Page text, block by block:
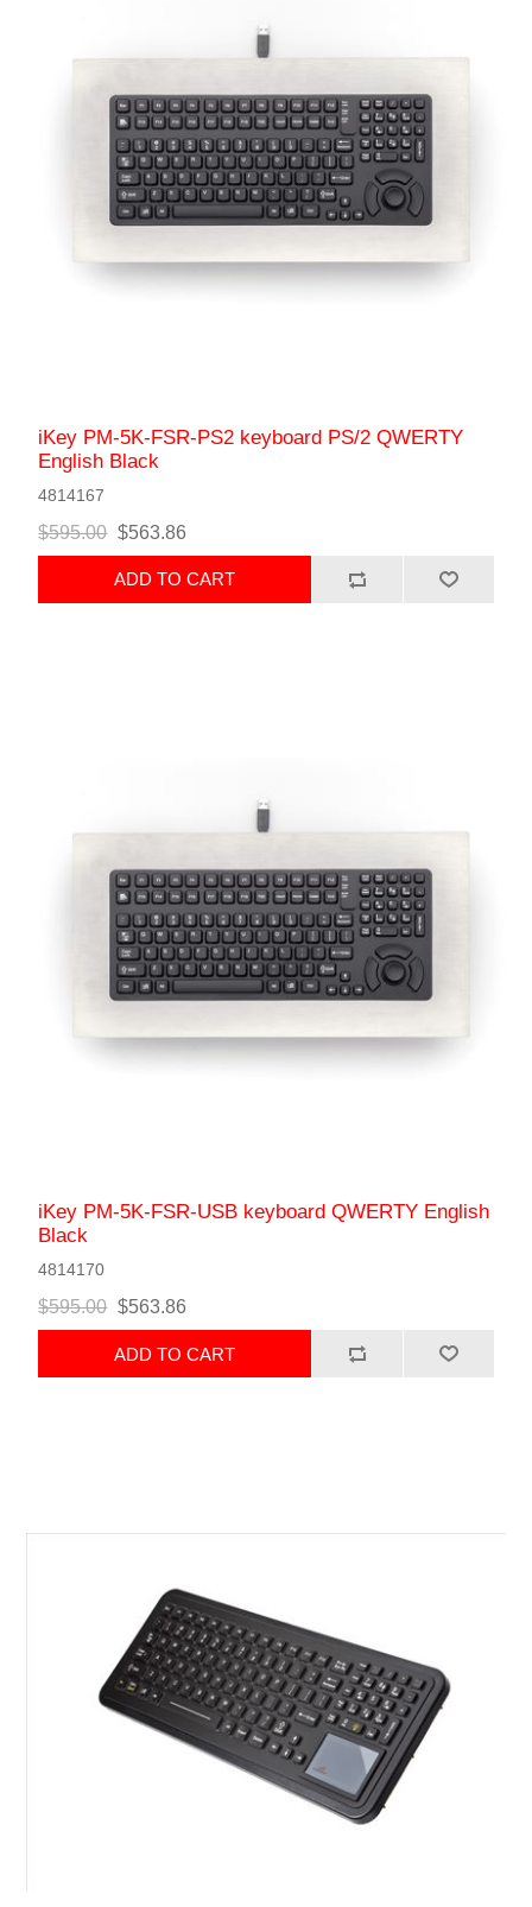
iKey PM-5K-FSR-PS2 keyboard PS/2 QWERTY
English Black
4814167
$595.00 $563.86
ADD TO CART
iKey PM-5K-FSR-USB keyboard QWERTY English
Black
4814170
$595.00 $563.86
ADD TO CART